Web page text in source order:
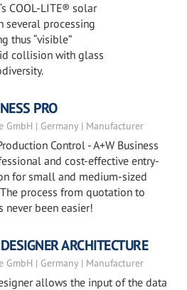
COOL-LITE® solar
processing
thus “visible”
collision with glass
PRO
GmbH | Germany | Manufacturer
Control - A+W Business
and cost-effective entry-
for small and medium-sized
process from quotation to
never been easier!
ARCHITECTURE
GmbH | Germany | Manufacturer
allows the input of the data